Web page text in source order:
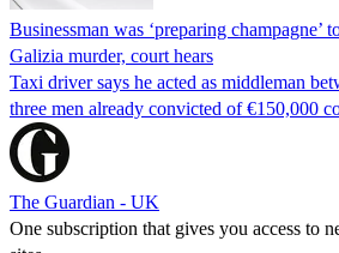
Businessman was ‘preparing champagne’
Galizia murder, court hears
Taxi driver says he acted as middleman
three men already convicted of €150,000
The Guardian - UK
One subscription that gives you access to